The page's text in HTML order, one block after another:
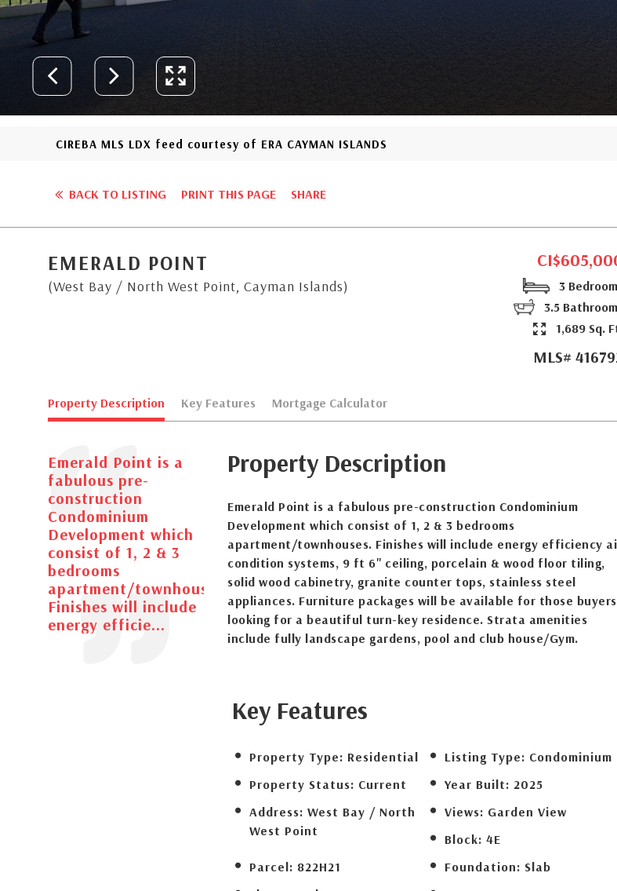
CIREBA MLS LDX feed courtesy of ERA CAYMAN ISLANDS
BACK TO LISTING PRINT THIS PAGE SHARE
EMERALD POINT
(West Bay / North West Point, Cayman Islands)
3
3.5
1,689 Sq.
MLS#
Property Description Key Features Mortgage Calculator
Emerald Point is a
fabulous pre-
construction
Condominium
Development which
consist of 1, 2 & 3
bedrooms
apartment/townhouses.
Finishes will include
energy efficie...
Property Description
Emerald Point is a fabulous pre-construction Condominium
Development which consist of 1, 2 & 3 bedrooms
apartment/townhouses. Finishes will include energy efficiency
condition systems, 9 ft 6'' ceiling, porcelain & wood floor tiling,
solid wood cabinetry, granite counter tops, stainless steel
appliances. Furniture packages will be available for those buyers
looking for a beautiful turn-key residence. Strata amenities
include fully landscape gardens, pool and club house/Gym.
Key Features
Property Type: Residential Listing Type: Condominium
Property Status: Current Year Built: 2025
Address: West Bay / North
West Point
Views: Garden View
Block: 4E
Parcel: 822H21 Foundation: Slab